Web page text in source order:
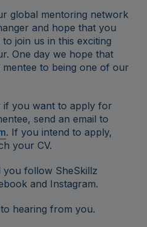
global mentoring network
and hope that you
join us in this exciting
One day we hope that
to being one of our
you want to apply for
send an email to
. If you intend to apply,
your CV.
you follow SheSkillz
and Instagram.
hearing from you.